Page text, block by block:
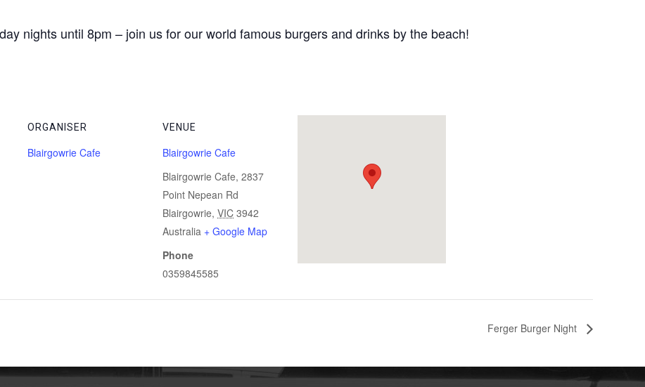
nights until 8pm – join us for our world famous burgers and drinks by the beach!
ORGANISER
Blairgowrie Cafe
VENUE
Blairgowrie Cafe
Blairgowrie Cafe, 2837
Point Nepean Rd
Blairgowrie, VIC 3942
Australia + Google Map
Phone
0359845585
Ferger Burger Night